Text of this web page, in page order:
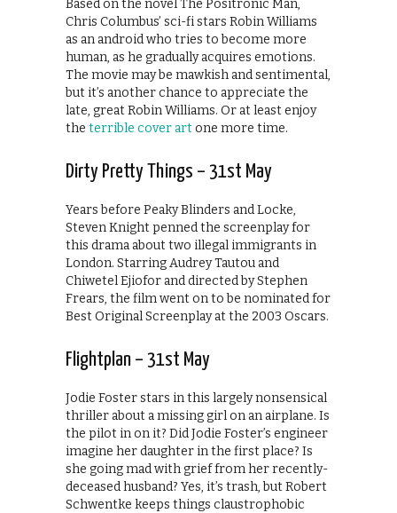
Based on the novel The Positronic Man,
Chris Columbus’ sci-fi stars Robin Williams
as an android who tries to become more
human, as he gradually acquires emotions.
The movie may be mawkish and sentimental,
but it’s another chance to appreciate the
late, great Robin Williams. Or at least enjoy
the terrible cover artone more time.
Dirty Pretty Things – 31st May
Years before Peaky Blinders and Locke,
Steven Knight penned the screenplay for
this drama about two illegal immigrants in
London. Starring Audrey Tautou and
Chiwetel Ejiofor and directed by Stephen
Frears, the film went on to be nominated for
Best Original Screenplay at the 2003 Oscars.
Flightplan – 31st May
Jodie Foster stars in this largely nonsensical
thriller about a missing girl on an airplane. Is
the pilot in on it? Did Jodie Foster’s engineer
imagine her daughter in the first place? Is
she going mad with grief from her recently-
deceased husband? Yes, it’s trash, but Robert
Schwentke keeps things claustrophobic